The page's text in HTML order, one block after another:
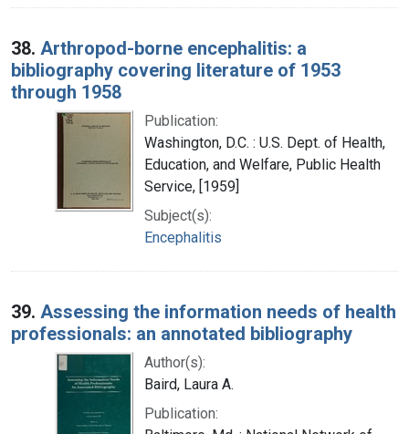
38. Arthropod-borne encephalitis: a
bibliography covering literature of 1953
through 1958
Publication:
Washington, D.C. : U.S. Dept. of Health,
Education, and Welfare, Public Health
Service, [1959]
Subject(s):
Encephalitis
39. Assessing the information needs of health
professionals: an annotated bibliography
Author(s):
Baird, Laura A.
Publication: